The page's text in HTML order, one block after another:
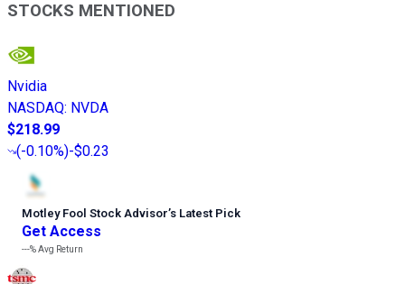
STOCKS MENTIONED
Nvidia
NASDAQ: NVDA
$218.99
(-0.10%)-$0.23
Motley Fool Stock Advisor’s Latest Pick
Get Access
---%Avg Return